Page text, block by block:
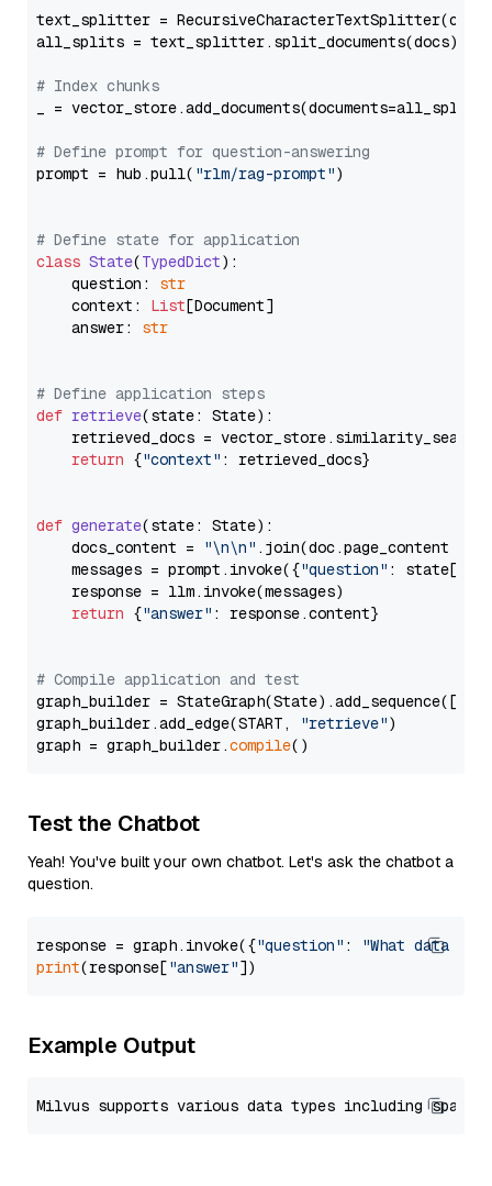
text_splitter =
all_splits = text_splitter.split_documents(docs)
# Index chunks
_ = vector_store.add_documents(documents=all_splits)
# Define prompt for question-answering
prompt = hub.pull( "rlm/rag-prompt")
# Define state for application
class State(TypedDict):
    question:
str
    context:
List[Document]
    answer:
str
# Define application steps
def retrieve(state: State):
retrieved_docs =
return {"context" : retrieved_docs}
def generate(state: State):
    docs_content =
"\n\n" .join(doc.page_content
    messages = prompt.invoke({
"question" : state[
    response = llm.invoke(messages)
return {"answer" : response.content}
# Compile application and test
graph_builder =
graph_builder.add_edge(START,
"retrieve")
graph = graph_builder.compile
Test the Chatbot
Yeah! You've built your own chatbot. Let's ask the chatbot a
question.
response = graph.invoke({"question" :
"What data
print(response["answer"
Example Output